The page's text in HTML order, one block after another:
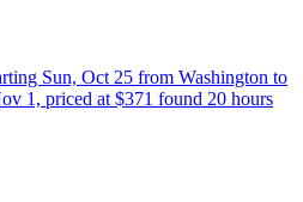
Sun, Oct 25 from Washington to
1, priced at $371 found 20 hours